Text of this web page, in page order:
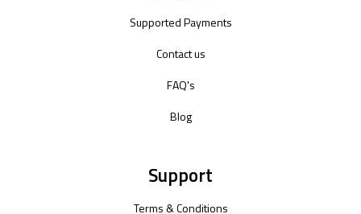
Supported Payments
Contact us
FAQ's
Blog
Support
Terms & Conditions